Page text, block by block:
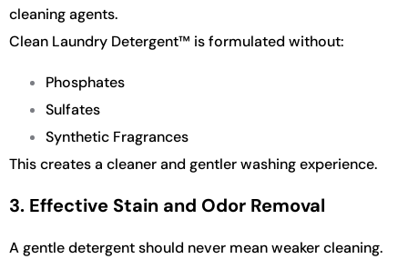
cleaning agents.
Clean Laundry Detergent™ is formulated without:
Phosphates
Sulfates
Synthetic Fragrances
This creates a cleaner and gentler washing experience.
3. Effective Stain and Odor Removal
A gentle detergent should never mean weaker cleaning.